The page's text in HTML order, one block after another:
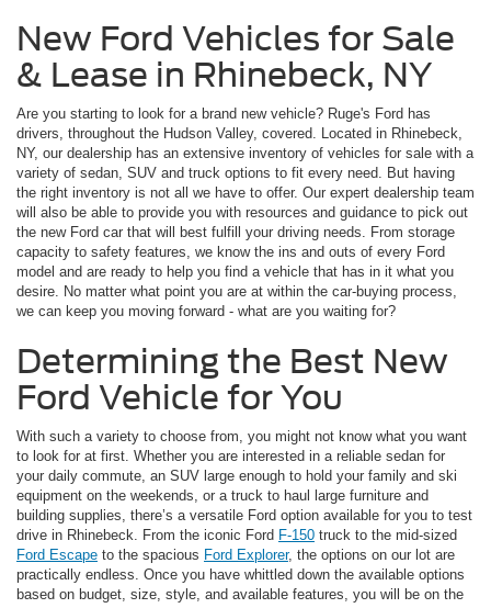
New Ford Vehicles for Sale
& Lease in Rhinebeck, NY
Are you starting to look for a brand new vehicle? Ruge's Ford has
drivers, throughout the Hudson Valley, covered. Located in Rhinebeck,
NY, our dealership has an extensive inventory of vehicles for sale with a
variety of sedan, SUV and truck options to fit every need. But having
the right inventory is not all we have to offer. Our expert dealership team
will also be able to provide you with resources and guidance to pick out
the new Ford car that will best fulfill your driving needs. From storage
capacity to safety features, we know the ins and outs of every Ford
model and are ready to help you find a vehicle that has in it what you
desire. No matter what point you are at within the car-buying process,
we can keep you moving forward - what are you waiting for?
Determining the Best New
Ford Vehicle for You
With such a variety to choose from, you might not know what you want
to look for at first. Whether you are interested in a reliable sedan for
your daily commute, an SUV large enough to hold your family and ski
equipment on the weekends, or a truck to haul large furniture and
building supplies, there’s a versatile Ford option available for you to test
drive in Rhinebeck. From the iconic Ford F-150 truck to the mid-sized
Ford Escape to the spacious Ford Explorer, the options on our lot are
practically endless. Once you have whittled down the available options
based on budget, size, style, and available features, you will be on the